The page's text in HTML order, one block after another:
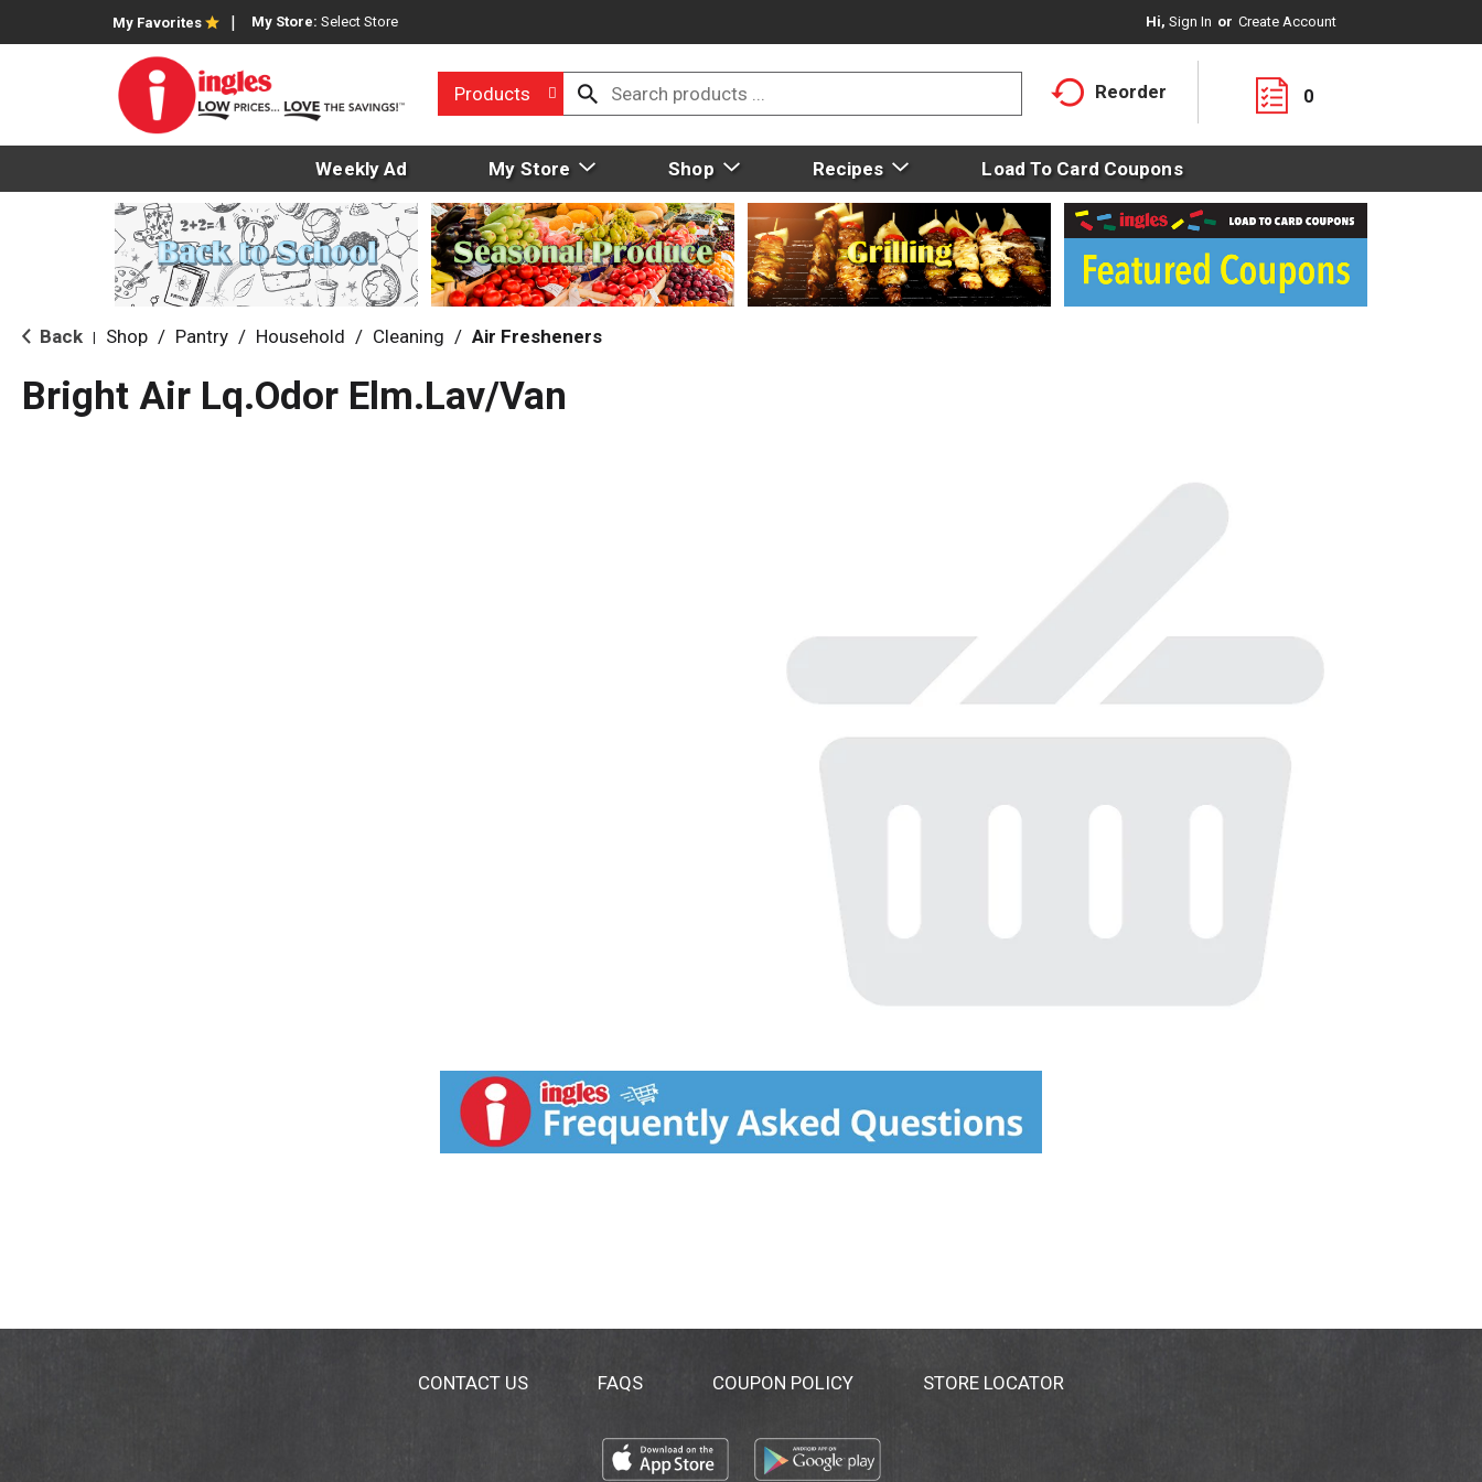
My Favorites My Store: Select Store Hi, Sign In Or Create Account
Products Reorder 0
Weekly Ad My Store Shop Recipes Load To Card Coupons
Back Shop / Pantry / Household / Cleaning / Air Fresheners
Bright Air Lq.Odor Elm.Lav/Van
CONTACT US FAQS COUPON POLICY STORE LOCATOR